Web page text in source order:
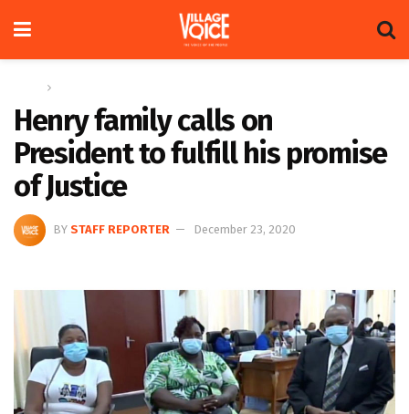
Henry family calls on
President to fulfill his promise
of Justice
BY STAFF REPORTER December 23, 2020